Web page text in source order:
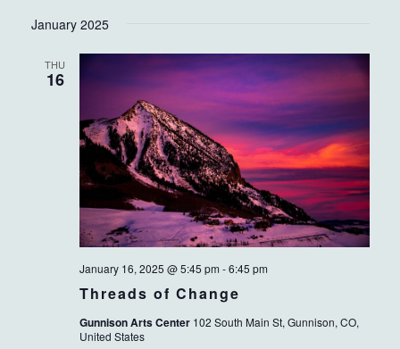
AND
VIEWS
date.
January 2025
THU
16
Threads of Change
January 16, 2025 @ 5:45 pm -6:45 pm
Gunnison Arts Center 102 South Main St, Gunnison, CO,
United States